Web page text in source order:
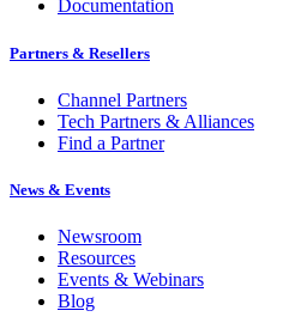
Documentation
Partners & Resellers
Channel Partners
Tech Partners & Alliances
Find a Partner
News & Events
Newsroom
Resources
Events & Webinars
Blog